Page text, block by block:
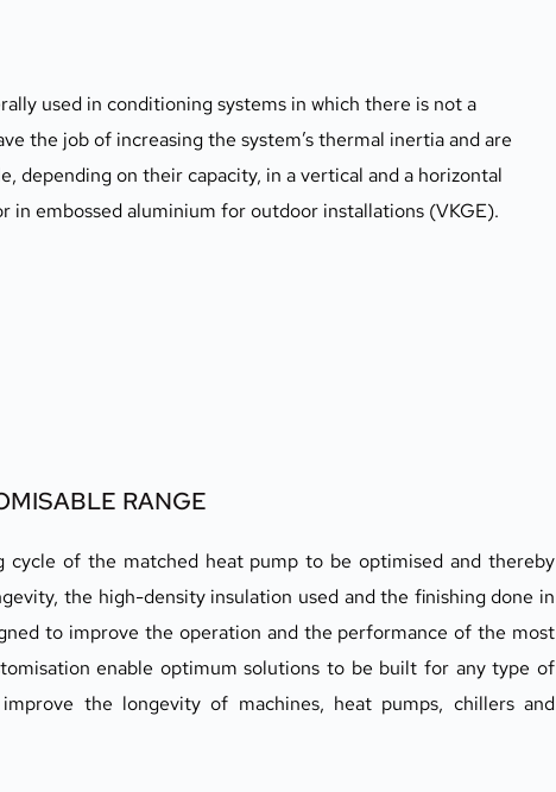
used in conditioning systems in which there is not a
the job of increasing the system’s thermal inertia and are
depending on their capacity, in a vertical and a horizontal
embossed aluminium for outdoor installations (VKGE).
RANGE
of the matched heat pump to be optimised and thereby
the high-density insulation used and the finishing done in
to improve the operation and the performance of the most
enable optimum solutions to be built for any type of
the longevity of machines, heat pumps, chillers and